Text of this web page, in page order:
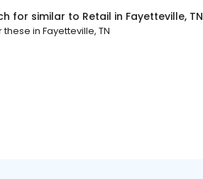
for similar to Retail in Fayetteville, TN
these in Fayetteville, TN